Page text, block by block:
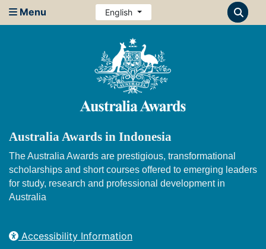
Menu English
Australia Awards in Indonesia
The Australia Awards are prestigious, transformational
scholarships and short courses offered to emerging leaders
for study, research and professional development in
Australia
Accessibility Information